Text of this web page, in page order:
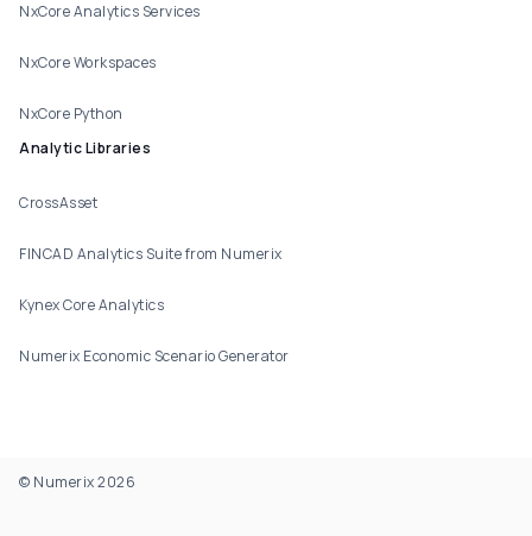
NxCore Analytics Services
NxCore Workspaces
NxCore Python
Analytic Libraries
CrossAsset
FINCAD Analytics Suite from Numerix
Kynex Core Analytics
Numerix Economic Scenario Generator
© Numerix 2026